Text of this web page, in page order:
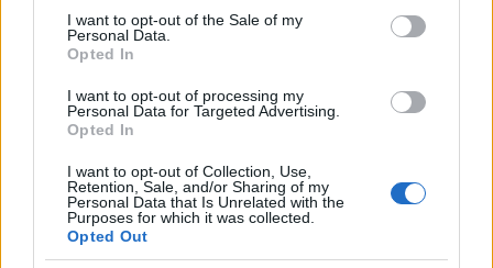
services and may gather and store information including but
not limited to your visit or usage behaviour. You may click to
grant or deny consent to Google and its third-party tags to
consent section.
I want to opt-out of the Sale of my
Personal Data.
Opted In
I want to opt-out of processing my
Personal Data for Targeted Advertising.
Opted In
I want to opt-out of Collection, Use,
Retention, Sale, and/or Sharing of my
Personal Data that Is Unrelated with the
Purposes for which it was collected.
Opted Out